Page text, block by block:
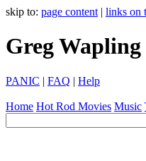
skip to: page content | links on
Greg Wapling
PANIC | FAQ | Help
Home Hot Rod Movies Music